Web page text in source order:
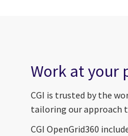
Work at your
CGI is trusted by the
tailoring our approach
CGI OpenGrid360